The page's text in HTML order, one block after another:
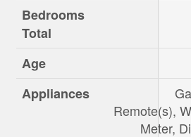
Bedrooms
Total
Age
Appliances
Remote(s),
Meter,